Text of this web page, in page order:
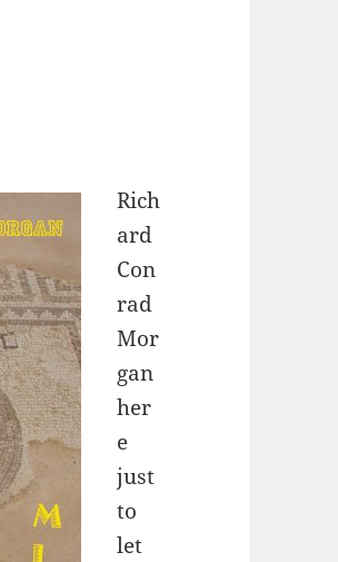
Rich
ard
Con
rad
Mor
gan
her
e
just
to
let